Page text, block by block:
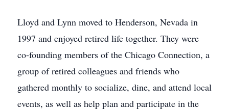
Lloyd and Lynn moved to Henderson, Nevada in
1997 and enjoyed retired life together. They were
co-founding members of the Chicago Connection, a
group of retired colleagues and friends who
gathered monthly to socialize, dine, and attend local
events, as well as help plan and participate in the